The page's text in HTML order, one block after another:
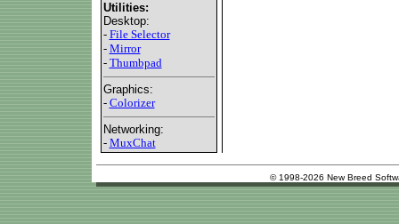
Utilities:
Desktop:
- File Selector
- Mirror
- Thumbpad
Graphics:
- Colorizer
Networking:
- MuxChat
© 1998-2026 New Breed